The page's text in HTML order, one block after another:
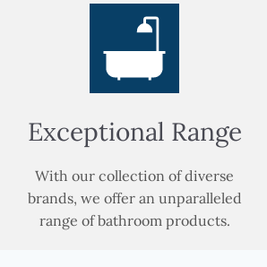
Exceptional Range
With our collection of diverse
brands, we offer an unparalleled
range of bathroom products.